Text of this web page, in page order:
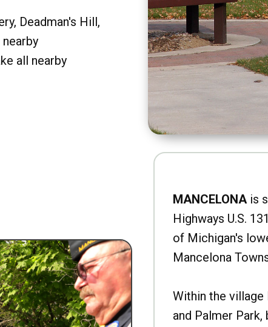
Deadman's Hill,
all nearby
MANCELONAis
Highways U.S.
of Michigan's
Mancelona
Within the village
and Palmer